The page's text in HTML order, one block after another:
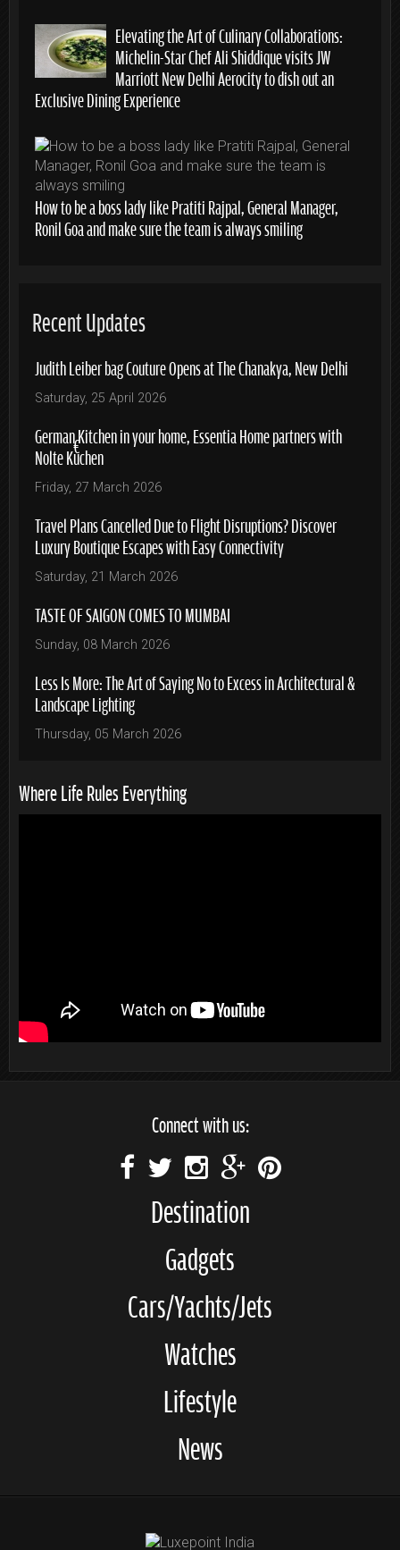
Elevating the Art of Culinary Collaborations:
Michelin-Star Chef Ali Shiddique visits JW
Marriott New Delhi Aerocity to dish out an
Exclusive Dining Experience
How to be a boss lady like Pratiti Rajpal, General Manager,
Ronil Goa and make sure the team is always smiling
Recent Updates
Judith Leiber bag Couture Opens at The Chanakya, New Delhi
Saturday, 25 April 2026
German Kitchen in your home, Essentia Home partners with
Nolte Küchen
Friday, 27 March 2026
Travel Plans Cancelled Due to Flight Disruptions? Discover
Luxury Boutique Escapes with Easy Connectivity
Saturday, 21 March 2026
TASTE OF SAIGON COMES TO MUMBAI
Sunday, 08 March 2026
Less Is More: The Art of Saying No to Excess in Architectural &
Landscape Lighting
Thursday, 05 March 2026
Where Life Rules Everything
Connect with us:
Destination
Gadgets
Cars/Yachts/Jets
Watches
Lifestyle
News